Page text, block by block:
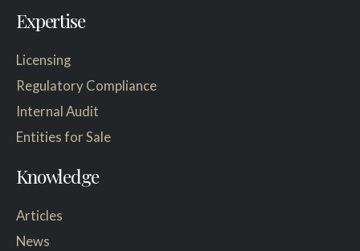
Expertise
Licensing
Regulatory Compliance
Internal Audit
Entities for Sale
Knowledge
Articles
News